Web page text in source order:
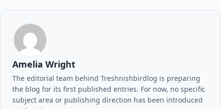
Amelia Wright
The editorial team behind Treshnishbirdlog is preparing
the blog for its first published entries. For now, no specific
subject area or publishing direction has been introduced